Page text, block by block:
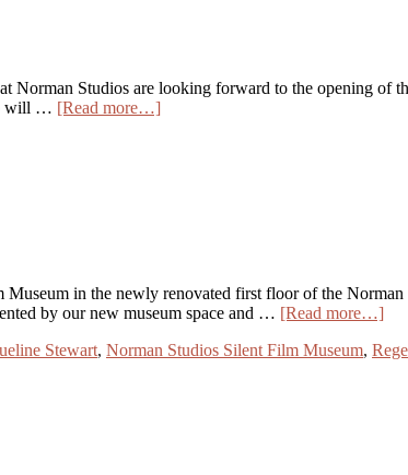
Studios are looking forward to the opening of
will … [Read more…]
in the newly renovated first floor of the
by our new museum space and … [Read more…]
Stewart, Norman Studios Silent Film Museum,